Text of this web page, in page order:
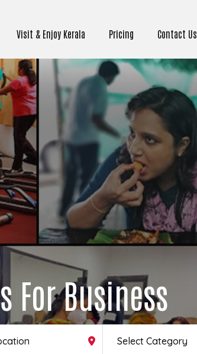
Visit & Enjoy Kerala Pricing Contact Us
For Business
Select Category